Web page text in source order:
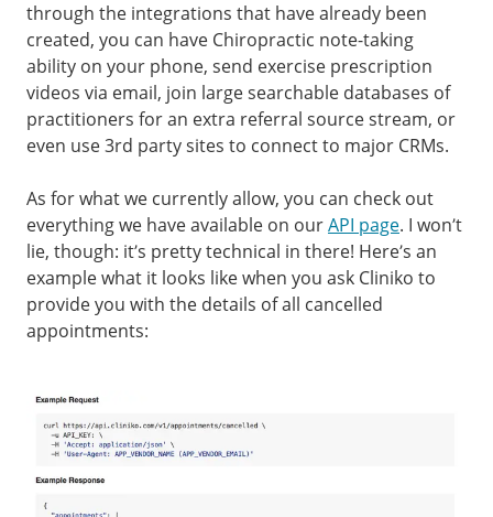
through the integrations that have already been
created, you can have Chiropractic note-taking
ability on your phone, send exercise prescription
videos via email, join large searchable databases of
practitioners for an extra referral source stream, or
even use 3rd party sites to connect to major CRMs.
As for what we currently allow, you can check out
everything we have available on ourAPI page. I won’t
lie, though: it’s pretty technical in there! Here’s an
example what it looks like when you ask Cliniko to
provide you with the details of all cancelled
appointments: